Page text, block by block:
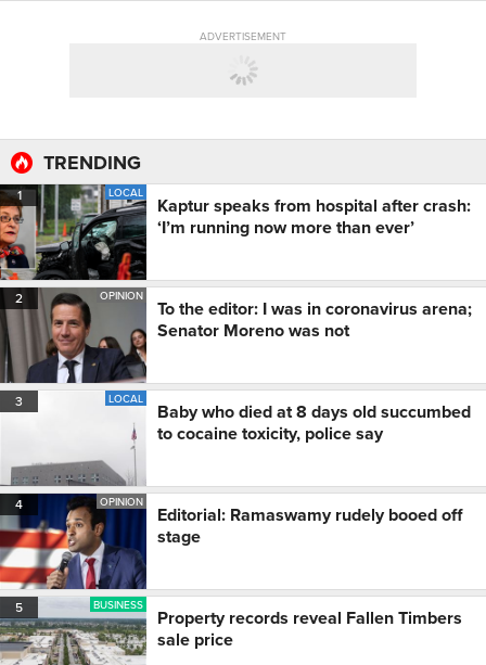
ADVERTISEMENT
TRENDING
1 LOCAL
Kaptur speaks from hospital after crash:
‘I’m running now more than ever’
2 OPINION
To the editor: I was in coronavirus arena;
Senator Moreno was not
3 LOCAL
Baby who died at 8 days old succumbed
to cocaine toxicity, police say
4 OPINION
Editorial: Ramaswamy rudely booed off
stage
5 BUSINESS
Property records reveal Fallen Timbers
sale price